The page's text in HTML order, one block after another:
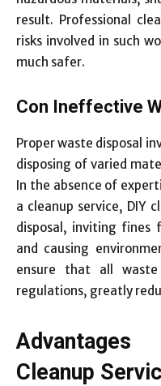
result. Professional
risks involved in such
much safer.
Con Ineffective
Proper waste disposal
disposing of varied
In the absence of
a cleanup service, DIY
disposal, inviting fines
and causing
ensure that all
regulations, greatly
Cleanup